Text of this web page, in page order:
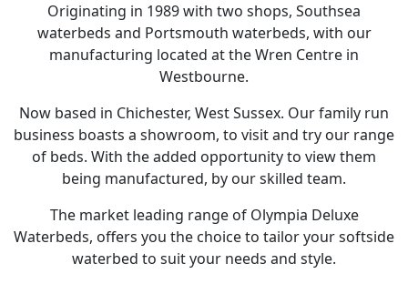
Originating in 1989 with two shops, Southsea
waterbeds and Portsmouth waterbeds, with our
manufacturing located at the Wren Centre in
Westbourne.
Now based in Chichester, West Sussex. Our family run
business boasts a showroom, to visit and try our range
of beds. With the added opportunity to view them
being manufactured, by our skilled team.
The market leading range of Olympia Deluxe
Waterbeds, offers you the choice to tailor your softside
waterbed to suit your needs and style.